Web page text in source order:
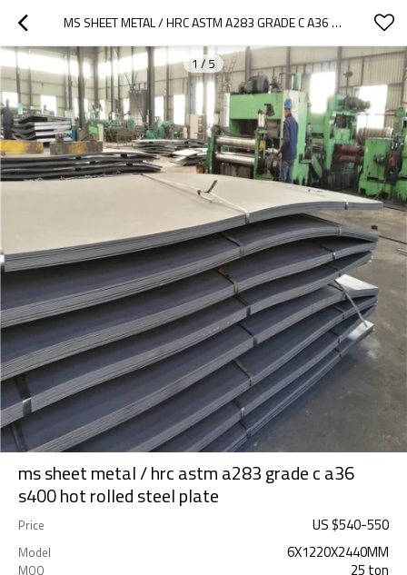
MS SHEET METAL / HRC ASTM A283 GRADE C A36 S400 HOT ROLLED STEEL PLATE
1/ 5
ms sheet metal / hrc astm a283 grade c a36
s400 hot rolled steel plate
Price US $540-550
Model 6X1220X2440MM
MOQ 25 ton